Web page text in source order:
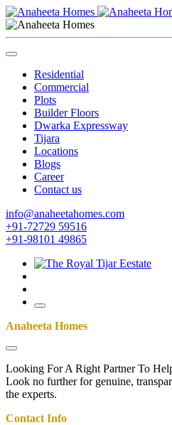
Residential
Commercial
Plots
Builder Floors
Dwarka Expressway
Tijara
Locations
Blogs
Career
Contact us
info@anaheetahomes.com
+91-72729 59516
+91-98101 49865
Anaheeta Homes
Looking For A Right Partner To
Look no further for genuine,
the experts.
Contact Info